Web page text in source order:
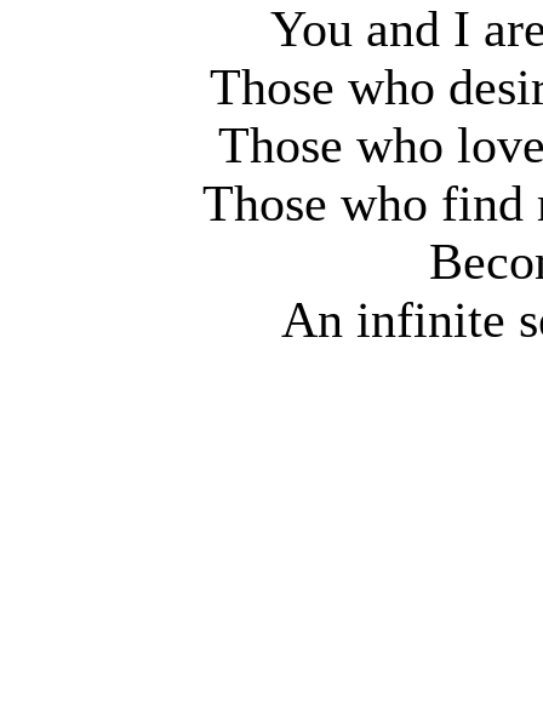
You and I
Those who
Those who
Those who find
An infinite